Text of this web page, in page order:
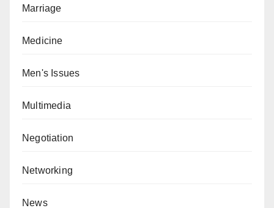
Marriage
Medicine
Men's Issues
Multimedia
Negotiation
Networking
News